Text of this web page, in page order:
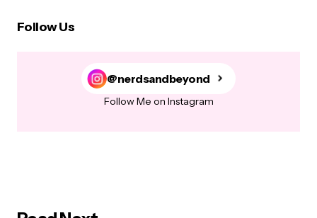
Follow Us
@nerdsandbeyond
Follow Me on Instagram